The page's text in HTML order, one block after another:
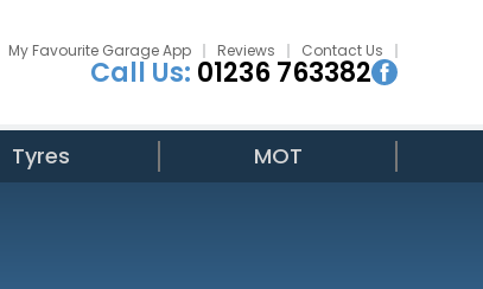
My Favourite Garage App Reviews Contact Us
Call Us: 01236 763382
Tyres MOT